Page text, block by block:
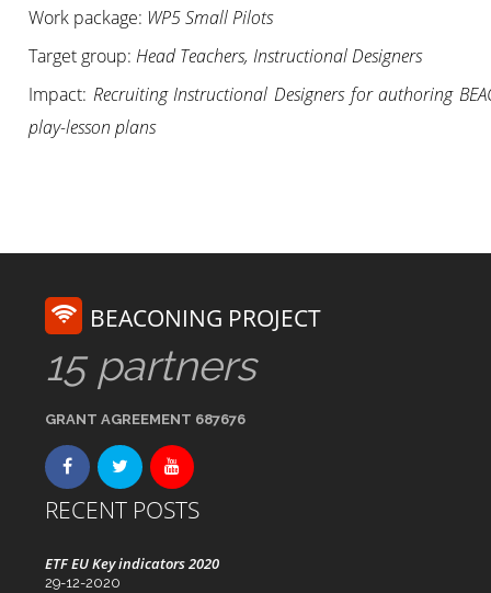
Work package: WP5 Small Pilots
Target group:Head Teachers, Instructional Designers
Impact: Recruiting Instructional Designers for authoring
play-lesson plans
BEACONING PROJECT
15 partners
GRANT AGREEMENT 687676
RECENT POSTS
ETF EU Key indicators 2020
29-12-2020